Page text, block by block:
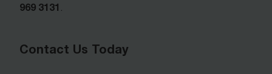
969 3131
Contact Us Today